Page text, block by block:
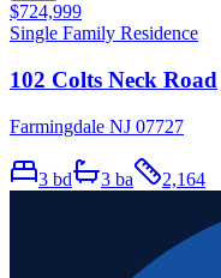
$724,999
Single Family Residence
102 Colts Neck Road
Farmingdale NJ 07727
3 bd 3 ba 2,164